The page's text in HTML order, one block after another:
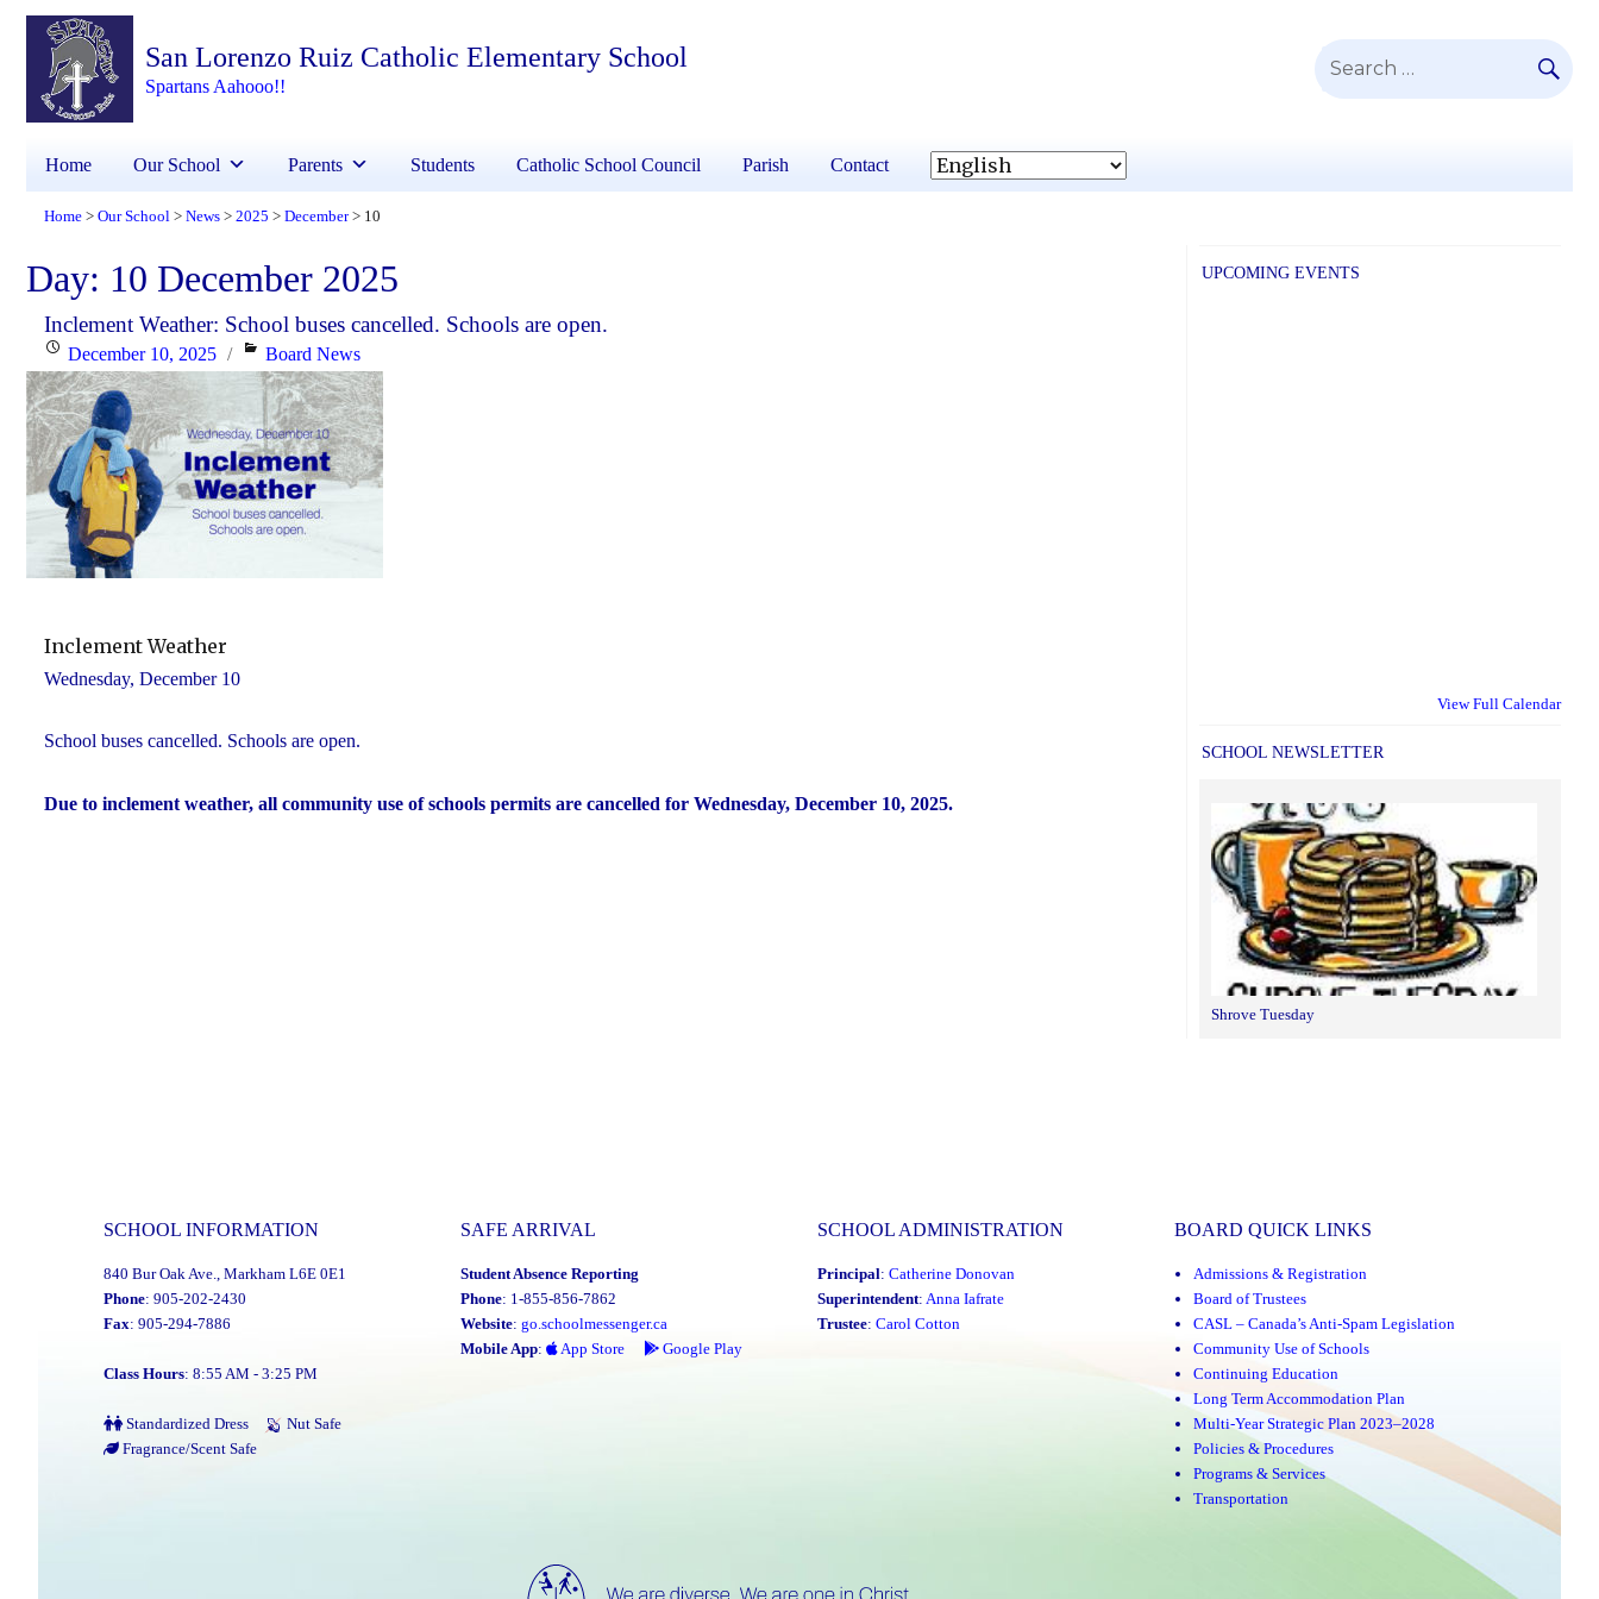
San Lorenzo Ruiz Catholic Elementary School
Spartans Aahooo!!
Search
Home Our School Parents Students Catholic School Council Parish Contact
Home > Our School > News > 2025 > December > 10
Day: 10 December 2025
Inclement Weather: School buses cancelled. Schools are open.
Posted
on
December 10, 2025 Categories
Board News
Inclement Weather
Wednesday, December 10
School buses cancelled. Schools are open.
Due to inclement weather, all community use of schools permits are cancelled for Wednesday, December 10, 2025.
UPCOMING EVENTS
View Full Calendar
SCHOOL NEWSLETTER
Shrove Tuesday
SCHOOL INFORMATION
840 Bur Oak Ave., Markham L6E 0E1
Phone: 905-202-2430
Fax: 905-294-7886
Class Hours: 8:55 AM - 3:25 PM
Standardized Dress
Nut Safe
Fragrance/Scent Safe
SAFE ARRIVAL
Student Absence Reporting
Phone: 1-855-856-7862
Website: go.schoolmessenger.ca
Mobile App: App Store Google Play
SCHOOL ADMINISTRATION
Principal: Catherine Donovan
Superintendent: Anna Iafrate
Trustee: Carol Cotton
BOARD QUICK LINKS
Admissions & Registration
Board of Trustees
CASL – Canada’s Anti-Spam Legislation
Community Use of Schools
Continuing Education
Long Term Accommodation Plan
Multi-Year Strategic Plan 2023–2028
Policies & Procedures
Programs & Services
Transportation